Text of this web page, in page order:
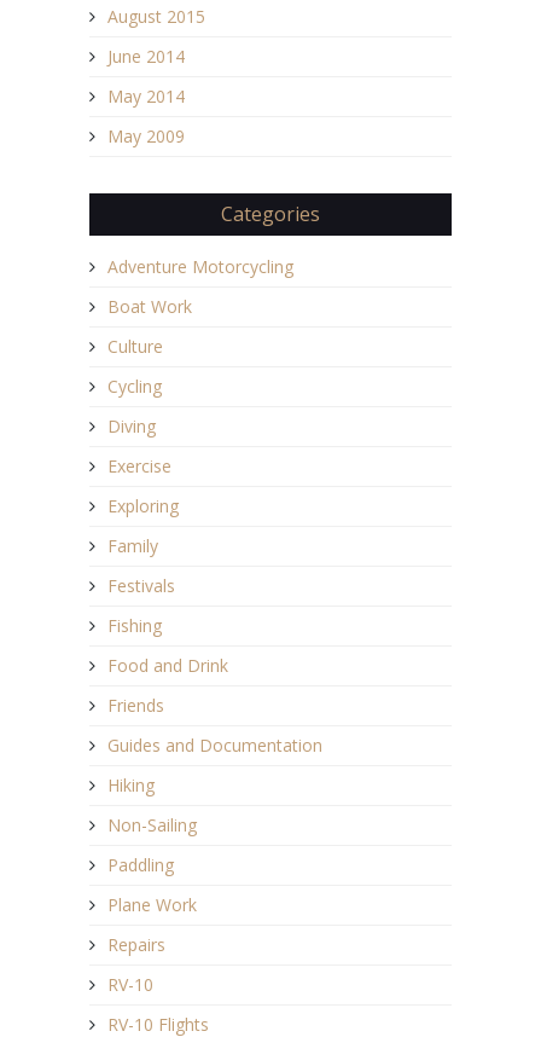
August 2015
June 2014
May 2014
May 2009
Categories
Adventure Motorcycling
Boat Work
Culture
Cycling
Diving
Exercise
Exploring
Family
Festivals
Fishing
Food and Drink
Friends
Guides and Documentation
Hiking
Non-Sailing
Paddling
Plane Work
Repairs
RV-10
RV-10 Flights